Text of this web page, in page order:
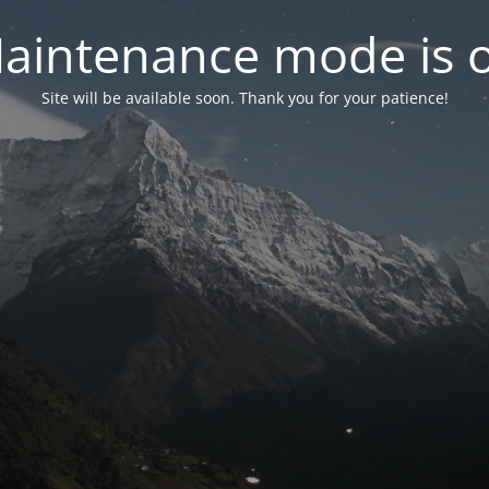
mode is
Site will be available soon. Thank you for your patience!